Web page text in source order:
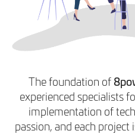
The foundation of
experienced specialists
implementation of
passion, and each